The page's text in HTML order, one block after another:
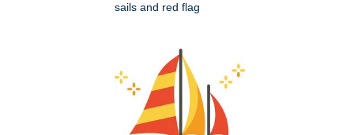
sails and red flag